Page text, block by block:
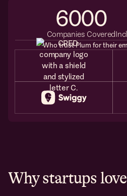
6000
Companies Covered
Who trust Plum for their
Why startups